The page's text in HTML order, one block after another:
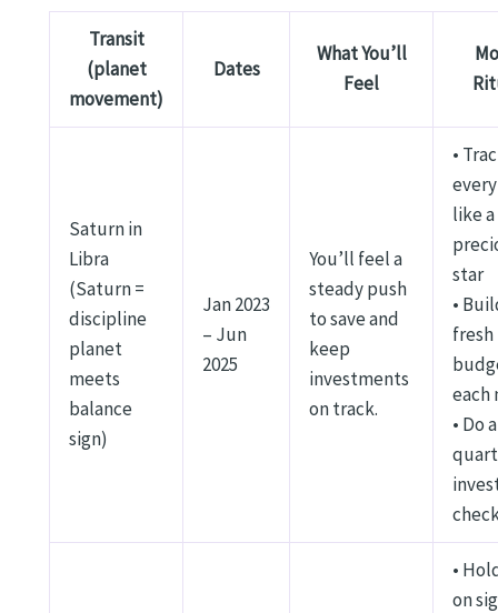
Transit
(planet
movement)
Dates
What You’ll
Feel
Saturn in
Libra
(Saturn =
discipline
planet
meets
balance
sign)
Jan 2023
– Jun
2025
You’ll feel a
steady push
to save and
keep
investments
on track.
•
like a
star
•
fresh
each
• Do a
•
on